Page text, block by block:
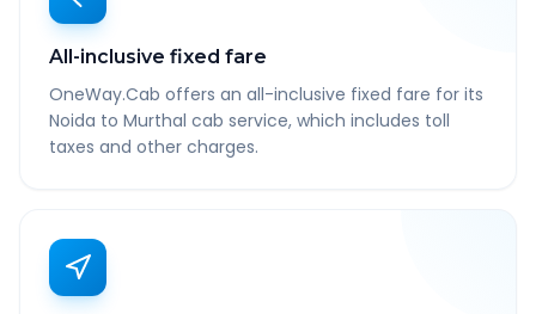
All-inclusive fixed fare
OneWay.Cab offers an all-inclusive fixed fare for its
Noida to Murthal cab service, which includes toll
taxes and other charges.